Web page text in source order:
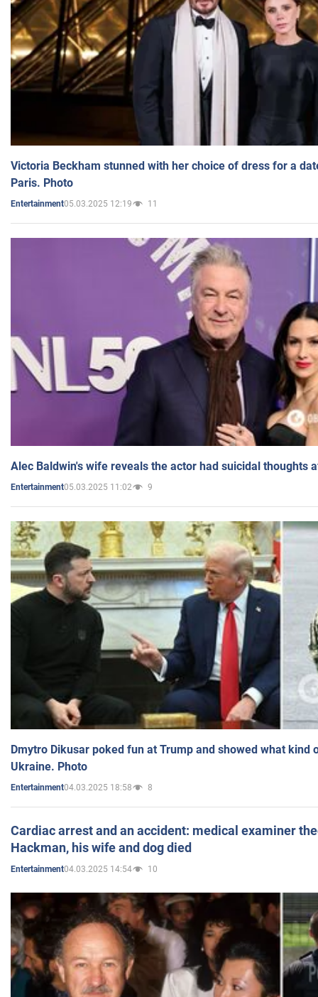
Victoria Beckham stunned with her choice of dress for a
Paris. Photo
Entertainment05.03.2025 12:19 11
Alec Baldwin's wife reveals the actor had suicidal thoughts
Entertainment05.03.2025 11:02 9
Dmytro Dikusar poked fun at Trump and showed what kind
Ukraine. Photo
Entertainment04.03.2025 18:58 8
Cardiac arrest and an accident: medical examiner
Hackman, his wife and dog died
Entertainment04.03.2025 14:54 10